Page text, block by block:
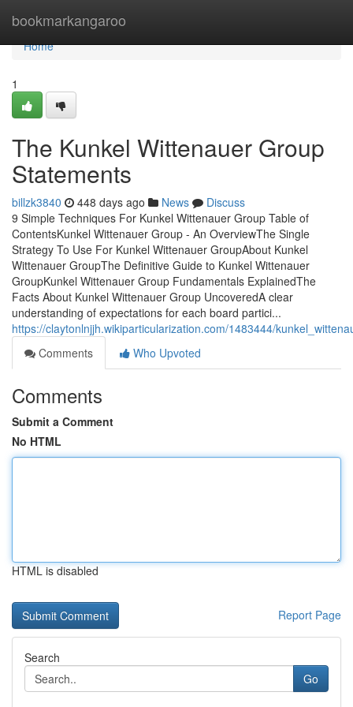
bookmarkangaroo
Home
Home
1
The Kunkel Wittenauer Group
Statements
billzk3840 448 days ago News
Discuss
9 Simple Techniques For Kunkel Wittenauer Group Table of
ContentsKunkel Wittenauer Group - An OverviewThe Single
Strategy To Use For Kunkel Wittenauer GroupAbout Kunkel
Wittenauer GroupThe Definitive Guide to Kunkel Wittenauer
GroupKunkel Wittenauer Group Fundamentals ExplainedThe
Facts About Kunkel Wittenauer Group UncoveredA clear
understanding of expectations for each board partici...
https://claytonlnjjh.wikiparticularization.com/1483444/
Comments
Who Upvoted
Comments
Submit a Comment
No HTML
HTML is disabled
Report Page
Search
Go